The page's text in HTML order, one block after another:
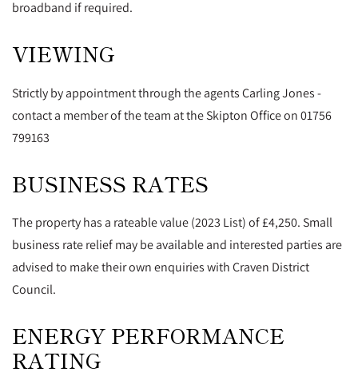
broadband if required.
VIEWING
Strictly by appointment through the agents Carling Jones -
contact a member of the team at the Skipton Office on 01756
799163
BUSINESS RATES
The property has a rateable value (2023 List) of £4,250. Small
business rate relief may be available and interested parties are
advised to make their own enquiries with Craven District
Council.
ENERGY PERFORMANCE
RATING